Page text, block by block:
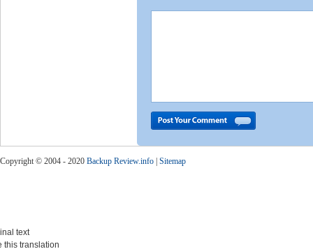
Copyright © 2004 - 2020 Backup Review.info | Sitemap
text
this translation